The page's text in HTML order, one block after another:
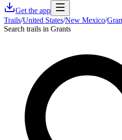
Get the app
Trails/United States/New Mexico/
Search trails in Grants